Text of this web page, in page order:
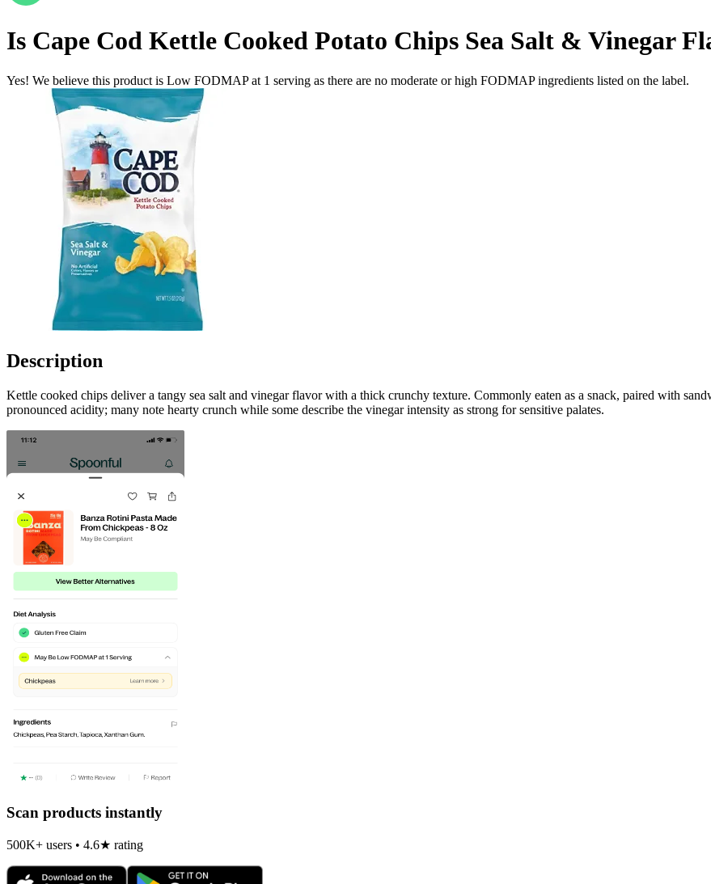
Is Cape Cod Kettle Cooked Potato Chips Sea Salt & Vinegar
Yes! We believe this product is Low FODMAP at 1 serving as there are no moderate or high FODMAP ingredients listed on the label.
Description
Kettle cooked chips deliver a tangy sea salt and vinegar flavor with a thick crunchy texture. Commonly eaten as a snack, paired with
pronounced acidity; many note hearty crunch while some describe the vinegar intensity as strong for sensitive palates.
Scan products instantly
500K+ users • 4.6★ rating